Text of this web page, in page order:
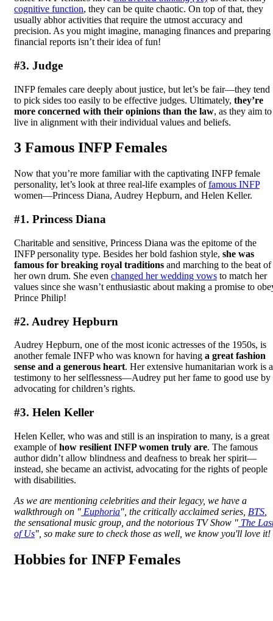
cognitive function, they can be quite chaotic. On top of that, they
usually abhor activities that require the utmost accuracy and
precision. As you might imagine, managing finances and preparing
financial reports isn’t their idea of fun!
#3. Judge
INFP females care deeply about justice, but let’s be fair—they tend
to pick sides too easily to be effective judges. Ultimately, they’re
more concerned with their opinions than the law, as they aim to
live in alignment with their individual values and beliefs.
3 Famous INFP Females
Now that you’re more familiar with the captivating INFP female
personality, let’s look at three real-life examples offamous INFP
women—Princess Diana, Audrey Hepburn, and Helen Keller.
#1. Princess Diana
Charitable and sensitive, Princess Diana was the epitome of the
INFP personality type. Besides her bold fashion style, she was
famous for breaking royal traditions and marching to the beat of
her own drum. She even changed her wedding vows to match her
values since she wasn’t enthusiastic about making a promise to
Prince Philip!
#2. Audrey Hepburn
Audrey Hepburn, one of the most iconic actresses of the 1950s, is
another female INFP who was known for having a great fashion
sense and a generous heart. Her extensive humanitarian work is a
testimony to her selflessness—Audrey put her fame to good use by
advocating for children’s rights.
#3. Helen Keller
Helen Keller, who was and still is an inspiration to many, is a great
example ofhow resilient INFP women truly are. The famous
author didn’t allow blindness and deafness to break her spirit—
instead, she became an activist, advocating for the rights of people
with disabilities.
As we are mentioning celebrities and their legacy, we have a
walkthrough on " Euphoria", the critically acclaimed series, BTS
the sensational music group, and the notorious TV Show " The
of Us", so make sure to check those as well, we know you'll love it!
Hobbies for INFP Females